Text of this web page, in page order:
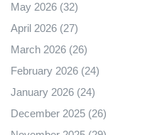
May 2026 (32)
April 2026 (27)
March 2026 (26)
February 2026 (24)
January 2026 (24)
December 2025 (26)